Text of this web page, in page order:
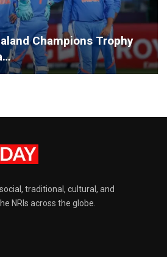
Champions Trophy
traditional, cultural, and
NRIs across the globe.